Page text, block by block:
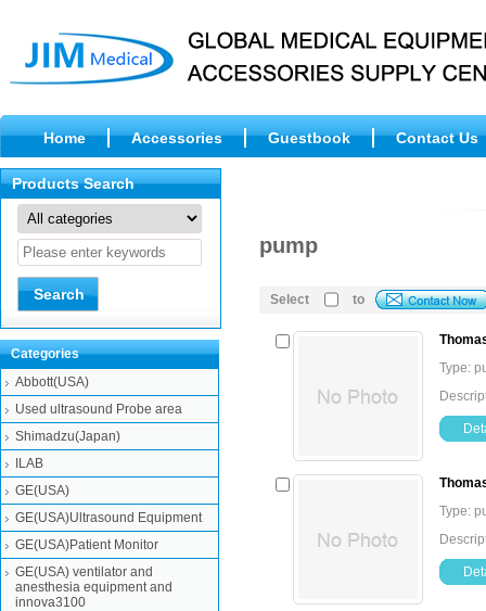
Home Accessories Guestbook Contact Us
pump
Select to
Type:
Type:
Products Search
Categories
Abbott(USA)
Used ultrasound Probe area
Shimadzu(Japan)
ILAB
GE(USA)
GE(USA)Ultrasound Equipment
GE(USA)Patient Monitor
GE(USA) ventilator and
anesthesia equipment and
innova3100